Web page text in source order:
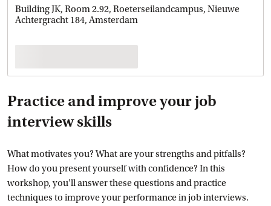
Building JK, Room 2.92, Roeterseilandcampus, Nieuwe
Achtergracht 184, Amsterdam
Practice and improve your job
interview skills
What motivates you? What are your strengths and pitfalls?
How do you present yourself with confidence? In this
workshop, you’ll answer these questions and practice
techniques to improve your performance in job interviews.